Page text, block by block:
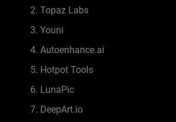
2. Topaz Labs
3. Youni
4. Autoenhance.ai
5. Hotpot Tools
6. LunaPic
7. DeepArt.io